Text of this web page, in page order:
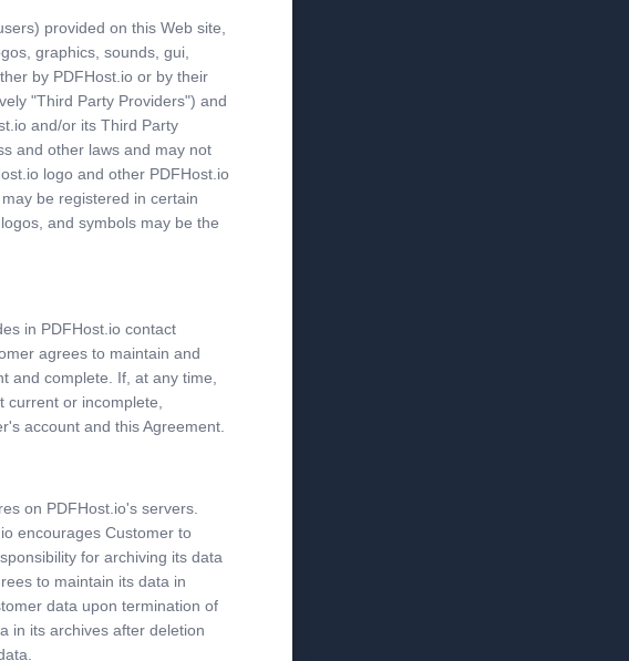
provided on this Web site,
graphics, sounds, gui,
by PDFHost.io or by their
"Third Party Providers") and
and/or its Third Party
and other laws and may not
logo and other PDFHost.io
be registered in certain
and symbols may be the
in PDFHost.io contact
agrees to maintain and
and complete. If, at any time,
or incomplete,
account and this Agreement.
on PDFHost.io's servers.
encourages Customer to
for archiving its data
to maintain its data in
data upon termination of
in its archives after deletion